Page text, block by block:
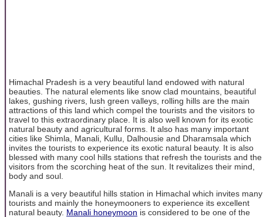
Himachal Pradesh is a very beautiful land endowed with natural
beauties. The natural elements like snow clad mountains, beautiful
lakes, gushing rivers, lush green valleys, rolling hills are the main
attractions of this land which compel the tourists and the visitors to
travel to this extraordinary place. It is also well known for its exotic
natural beauty and agricultural forms. It also has many important
cities like Shimla, Manali, Kullu, Dalhousie and Dharamsala which
invites the tourists to experience its exotic natural beauty. It is also
blessed with many cool hills stations that refresh the tourists and the
visitors from the scorching heat of the sun. It revitalizes their mind,
body and soul.
Manali is a very beautiful hills station in Himachal which invites many
tourists and mainly the honeymooners to experience its excellent
natural beauty. Manali honeymoon is considered to be one of the